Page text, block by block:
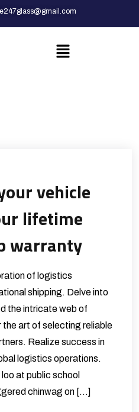
vehicle
lifetime
warranty
of logistics
shipping. Delve into
the intricate web of
art of selecting reliable
Realize success in
logistics operations.
at public school
chinwag on […]